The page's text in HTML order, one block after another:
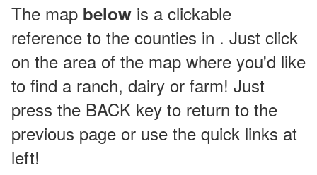
The map below is a clickable
reference to the counties in . Just click
on the area of the map where you'd like
to find a ranch, dairy or farm! Just
press the BACK key to return to the
previous page or use the quick links at
left!